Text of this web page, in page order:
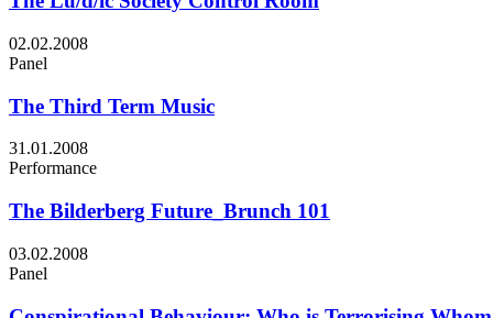
02.02.2008
Panel
The Third Term Music
31.01.2008
Performance
The Bilderberg Future_Brunch 101
03.02.2008
Panel